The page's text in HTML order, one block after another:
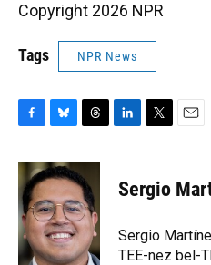
Copyright 2026 NPR
Tags NPR News
c
e
b
o
o
k
u
e
s
k
y
r
e
a
d
s
k
e
n
t
t
r
i
l
Sergio
Sergio
TEE-nez bel-